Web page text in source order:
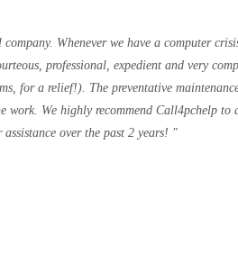
Whenever we have a computer
professional, expedient and very
for a relief!). The preventative
We highly recommend Call4pchelp
over the past 2 years!